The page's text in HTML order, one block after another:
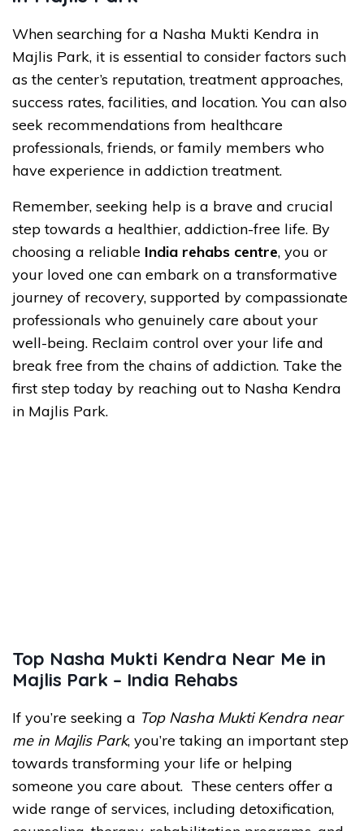
When searching for a Nasha Mukti Kendra in
Majlis Park, it is essential to consider factors such
as the center’s reputation, treatment approaches,
success rates, facilities, and location. You can also
seek recommendations from healthcare
professionals, friends, or family members who
have experience in addiction treatment.
Remember, seeking help is a brave and crucial
step towards a healthier, addiction-free life. By
choosing a reliable India rehabs centre, you or
your loved one can embark on a transformative
journey of recovery, supported by compassionate
professionals who genuinely care about your
well-being. Reclaim control over your life and
break free from the chains of addiction. Take the
first step today by reaching out to Nasha Kendra
in Majlis Park.
Top Nasha Mukti Kendra Near Me in
Majlis Park – India Rehabs
If you’re seeking a Top Nasha Mukti Kendra near
me in Majlis Park, you’re taking an important step
towards transforming your life or helping
someone you care about. These centers offer a
wide range of services, including detoxification,